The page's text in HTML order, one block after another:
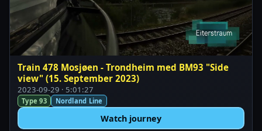
Train 478 Mosjøen - Trondheim med BM93 "Side
view" (15. September 2023)
2023-09-29 · 5:01:27
Type 93 Nordland Line
Watch journey